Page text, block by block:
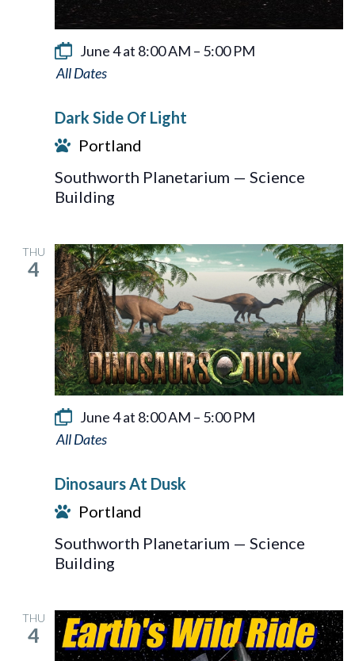
June 4 at 8:00 AM – 5:00 PM
Dark
Of
Light
Dark Side Of Light
Portland
Southworth Planetarium — Science
Building
THU
4
June 4 at 8:00 AM – 5:00 PM
Dinosaurs
Dusk
Dinosaurs At Dusk
Portland
Southworth Planetarium — Science
Building
THU
4